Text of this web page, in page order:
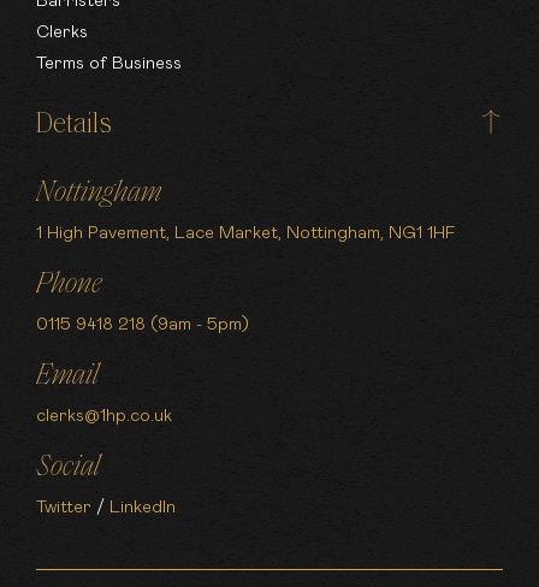
Clerks
Terms of Business
Details
Nottingham
1 High Pavement, Lace Market, Nottingham, NG1 1HF
Phone
0115 9418 218 (9am - 5pm)
Email
clerks@1hp.co.uk
Social
Twitter / LinkedIn